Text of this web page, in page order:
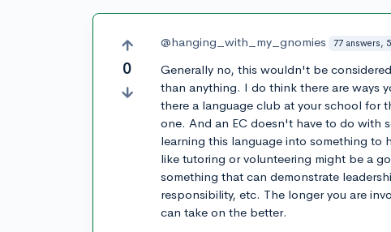
0
@hanging_with_my_gnomies 77 answers,
Generally no, this wouldn't be
than anything. I do think there are ways
there a language club at your school for
one. And an EC doesn't have to do with
learning this language into something to
like tutoring or volunteering might be a
something that can demonstrate
responsibility, etc. The longer you are
can take on the better.